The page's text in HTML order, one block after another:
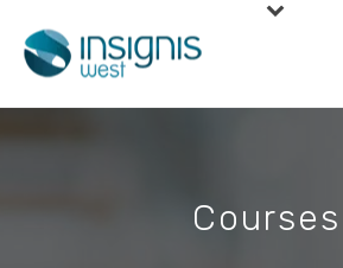
Courses